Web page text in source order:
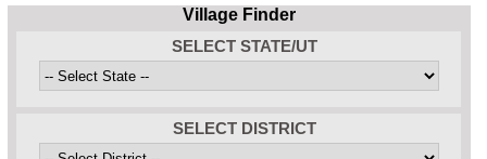
Village Finder
SELECT STATE/UT
SELECT DISTRICT